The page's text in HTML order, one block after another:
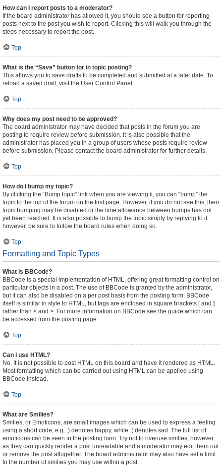
How can I report posts to a moderator?
If the board administrator has allowed it, you should see a button for reporting
posts next to the post you wish to report. Clicking this will walk you through the
steps necessary to report the post.
Top
What is the “Save” button for in topic posting?
This allows you to save drafts to be completed and submitted at a later date. To
reload a saved draft, visit the User Control Panel.
Top
Why does my post need to be approved?
The board administrator may have decided that posts in the forum you are
posting to require review before submission. It is also possible that the
administrator has placed you in a group of users whose posts require review
before submission. Please contact the board administrator for further details.
Top
How do I bump my topic?
By clicking the “Bump topic” link when you are viewing it, you can “bump” the
topic to the top of the forum on the first page. However, if you do not see this, then
topic bumping may be disabled or the time allowance between bumps has not
yet been reached. It is also possible to bump the topic simply by replying to it,
however, be sure to follow the board rules when doing so.
Top
Formatting and Topic Types
What is BBCode?
BBCode is a special implementation of HTML, offering great formatting control on
particular objects in a post. The use of BBCode is granted by the administrator,
but it can also be disabled on a per post basis from the posting form. BBCode
itself is similar in style to HTML, but tags are enclosed in square brackets [ and ]
rather than < and >. For more information on BBCode see the guide which can
be accessed from the posting page.
Top
Can I use HTML?
No. It is not possible to post HTML on this board and have it rendered as HTML.
Most formatting which can be carried out using HTML can be applied using
BBCode instead.
Top
What are Smilies?
Smilies, or Emoticons, are small images which can be used to express a feeling
using a short code, e.g. :) denotes happy, while :( denotes sad. The full list of
emoticons can be seen in the posting form. Try not to overuse smilies, however,
as they can quickly render a post unreadable and a moderator may edit them out
or remove the post altogether. The board administrator may also have set a limit
to the number of smilies you may use within a post.